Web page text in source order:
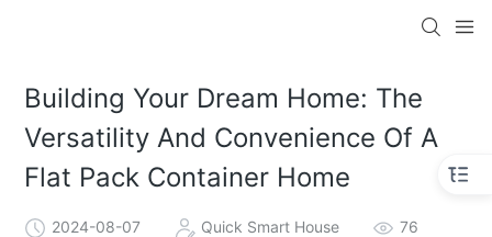
Building Your Dream Home: The
Versatility And Convenience Of A
Flat Pack Container Home
2024-08-07 Quick Smart House 76